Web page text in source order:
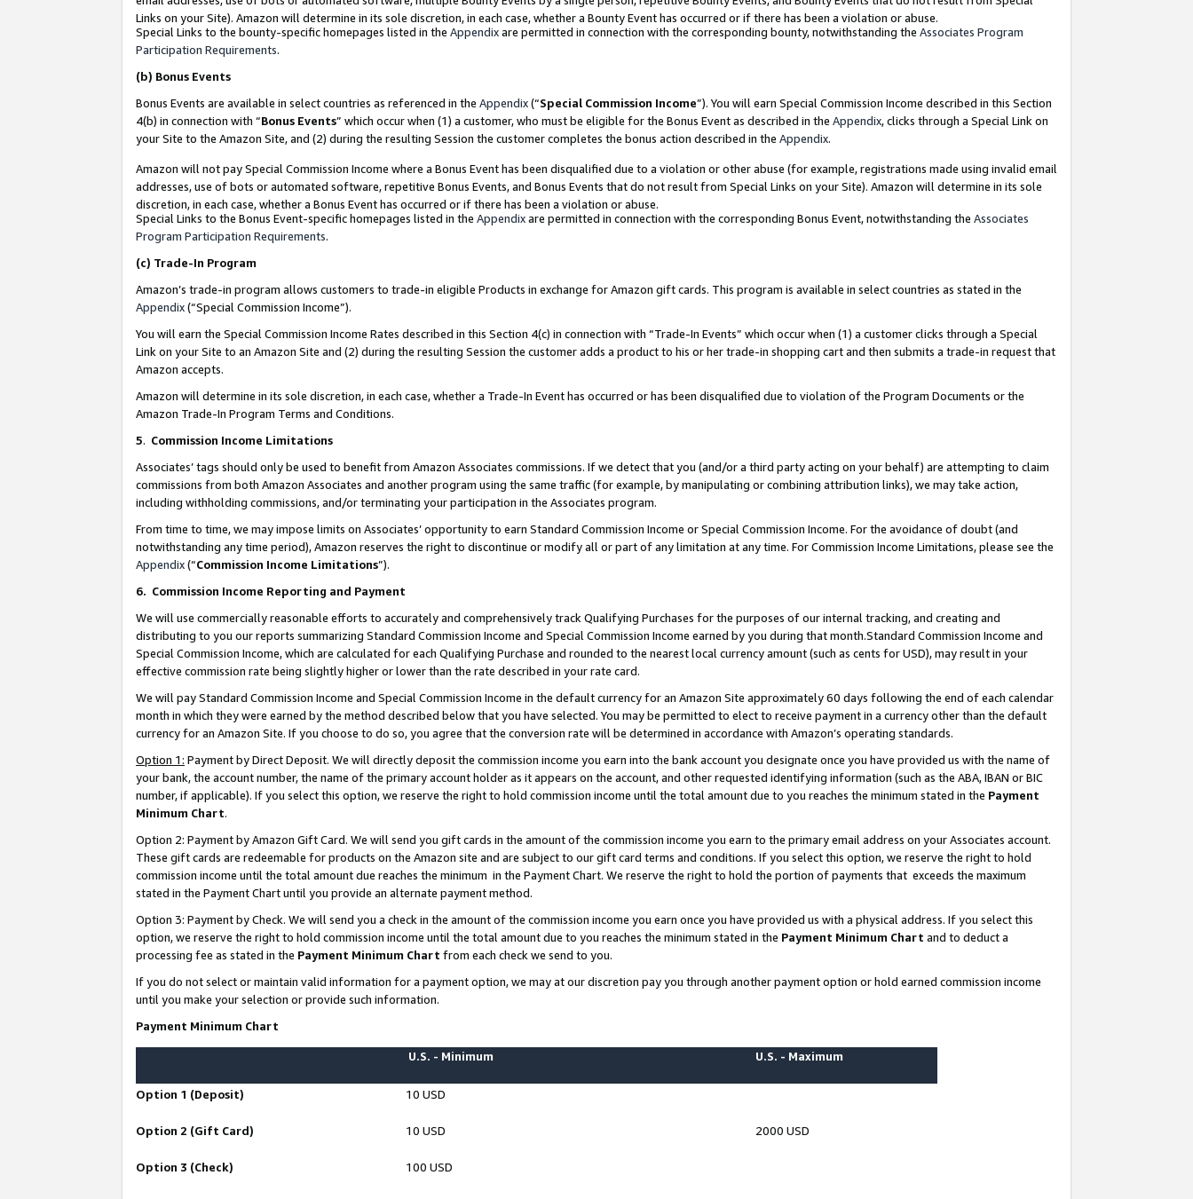
Links on your Site). Amazon will determine in its sole discretion, in each case, whether a Bounty Event has occurred or if there has been a violation or abuse.
Special Links to the bounty-specific homepages listed in the Appendixare permitted in connection with the corresponding bounty, notwithstanding the Associates Program
Participation Requirements.
(b) Bonus Events
Bonus Events are available in select countries as referenced in the Appendix(“Special Commission Income”). You will earn Special Commission Income described in this Section
4(b) in connection with “Bonus Events” which occur when (1) a customer, who must be eligible for the Bonus Event as described in the Appendix, clicks through a Special Link on
your Site to the Amazon Site, and (2) during the resulting Session the customer completes the bonus action described in the Appendix.
Amazon will not pay Special Commission Income where a Bonus Event has been disqualified due to a violation or other abuse (for example, registrations made using invalid email
addresses, use of bots or automated software, repetitive Bonus Events, and Bonus Events that do not result from Special Links on your Site). Amazon will determine in its sole
discretion, in each case, whether a Bonus Event has occurred or if there has been a violation or abuse.
Special Links to the Bonus Event-specific homepages listed in the Appendixare permitted in connection with the corresponding Bonus Event, notwithstanding the Associates
Program Participation Requirements.
(c) Trade-In Program
Amazon’s trade-in program allows customers to trade-in eligible Products in exchange for Amazon gift cards. This program is available in select countries as stated in the
Appendix(“Special Commission Income”).
You will earn the Special Commission Income Rates described in this Section 4(c) in connection with “Trade-In Events” which occur when (1) a customer clicks through a Special
Link on your Site to an Amazon Site and (2) during the resulting Session the customer adds a product to his or her trade-in shopping cart and then submits a trade-in request that
Amazon accepts.
Amazon will determine in its sole discretion, in each case, whether a Trade-In Event has occurred or has been disqualified due to violation of the Program Documents or the
Amazon Trade-In Program Terms and Conditions.
5. Commission Income Limitations
Associates’ tags should only be used to benefit from Amazon Associates commissions. If we detect that you (and/or a third party acting on your behalf) are attempting to claim
commissions from both Amazon Associates and another program using the same traffic (for example, by manipulating or combining attribution links), we may take action,
including withholding commissions, and/or terminating your participation in the Associates program.
From time to time, we may impose limits on Associates’ opportunity to earn Standard Commission Income or Special Commission Income. For the avoidance of doubt (and
notwithstanding any time period), Amazon reserves the right to discontinue or modify all or part of any limitation at any time. For Commission Income Limitations, please see the
Appendix(“Commission Income Limitations”).
6. Commission Income Reporting and Payment
We will use commercially reasonable efforts to accurately and comprehensively track Qualifying Purchases for the purposes of our internal tracking, and creating and
distributing to you our reports summarizing Standard Commission Income and Special Commission Income earned by you during that month.Standard Commission Income and
Special Commission Income, which are calculated for each Qualifying Purchase and rounded to the nearest local currency amount (such as cents for USD), may result in your
effective commission rate being slightly higher or lower than the rate described in your rate card.
We will pay Standard Commission Income and Special Commission Income in the default currency for an Amazon Site approximately 60 days following the end of each calendar
month in which they were earned by the method described below that you have selected. You may be permitted to elect to receive payment in a currency other than the default
currency for an Amazon Site. If you choose to do so, you agree that the conversion rate will be determined in accordance with Amazon’s operating standards.
Option 1: Payment by Direct Deposit. We will directly deposit the commission income you earn into the bank account you designate once you have provided us with the name of
your bank, the account number, the name of the primary account holder as it appears on the account, and other requested identifying information (such as the ABA, IBAN or BIC
number, if applicable). If you select this option, we reserve the right to hold commission income until the total amount due to you reaches the minimum stated in the Payment
Minimum Chart.
Option 2: Payment by Amazon Gift Card. We will send you gift cards in the amount of the commission income you earn to the primary email address on your Associates account.
These gift cards are redeemable for products on the Amazon site and are subject to our gift card terms and conditions. If you select this option, we reserve the right to hold
commission income until the total amount due reaches the minimum in the Payment Chart. We reserve the right to hold the portion of payments that exceeds the maximum
stated in the Payment Chart until you provide an alternate payment method.
Option 3: Payment by Check. We will send you a check in the amount of the commission income you earn once you have provided us with a physical address. If you select this
option, we reserve the right to hold commission income until the total amount due to you reaches the minimum stated in the Payment Minimum Chart and to deduct a
processing fee as stated in the Payment Minimum Chart from each check we send to you.
If you do not select or maintain valid information for a payment option, we may at our discretion pay you through another payment option or hold earned commission income
until you make your selection or provide such information.
Payment Minimum Chart
U.S. - Minimum U.S. - Maximum
Option 1 (Deposit) 10 USD
Option 2 (Gift Card) 10 USD 2000 USD
Option 3 (Check) 100 USD